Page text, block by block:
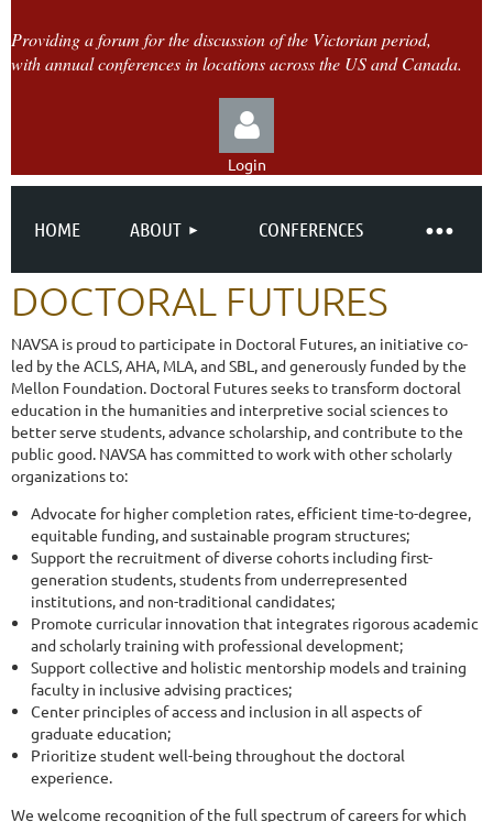
Providing a forum for the discussion of the Victorian period,
with annual conferences in locations across the US and Canada.
Log in
Login
HOME ABOUT CONFERENCES
DOCTORAL FUTURES
NAVSA is proud to participate in Doctoral Futures, an initiative co-
led by the ACLS, AHA, MLA, and SBL, and generously funded by the
Mellon Foundation. Doctoral Futures seeks to transform doctoral
education in the humanities and interpretive social sciences to
better serve students, advance scholarship, and contribute to the
public good. NAVSA has committed to work with other scholarly
organizations to:
Advocate for higher completion rates, efficient time-to-degree,
equitable funding, and sustainable program structures;
Support the recruitment of diverse cohorts including first-
generation students, students from underrepresented
institutions, and non-traditional candidates;
Promote curricular innovation that integrates rigorous academic
and scholarly training with professional development;
Support collective and holistic mentorship models and training
faculty in inclusive advising practices;
Center principles of access and inclusion in all aspects of
graduate education;
Prioritize student well-being throughout the doctoral
experience.
We welcome recognition of the full spectrum of careers for which